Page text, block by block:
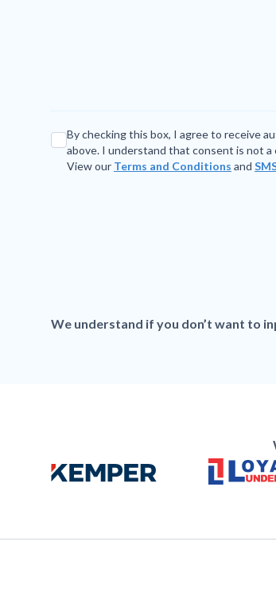
By checking this box, I agree to receive
above. I understand that consent is not a
View our Terms and Conditions and
We understand if you don’t want to